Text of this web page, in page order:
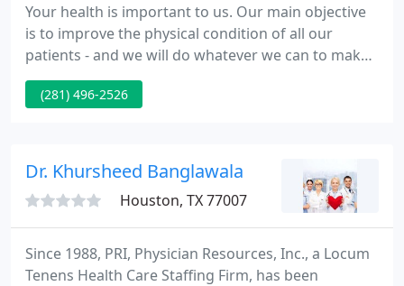
Your health is important to us. Our main objective
is to improve the physical condition of all our
patients - and we will do whatever we can to make
that a reality. This Face Mask Policy is implemented
as an ongoing effort to be in compliance with
(281) 496-2526
Dr. Khursheed Banglawala
Houston, TX 77007
Since 1988, PRI, Physician Resources, Inc., a Locum
Tenens Health Care Staffing Firm, has been